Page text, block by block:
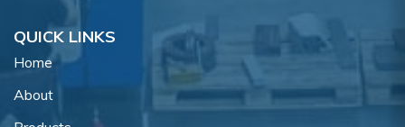
QUICK LINKS
Home
About